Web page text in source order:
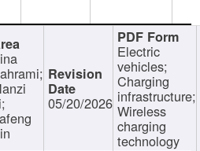
05/20/2026
Electric
vehicles;
Charging
infrastructure;
Wireless
charging
technology